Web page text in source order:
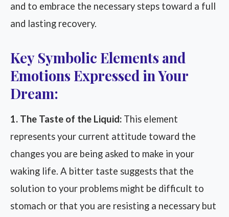
and to embrace the necessary steps toward a full
and lasting recovery.
Key Symbolic Elements and
Emotions Expressed in Your
Dream:
1. The Taste of the Liquid: This element
represents your current attitude toward the
changes you are being asked to make in your
waking life. A bitter taste suggests that the
solution to your problems might be difficult to
stomach or that you are resisting a necessary but